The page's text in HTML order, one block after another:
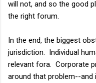
will not, and so the good
the right forum.
In the end, the biggest
jurisdiction. Individual
relevant fora. Corporate
around that problem--and